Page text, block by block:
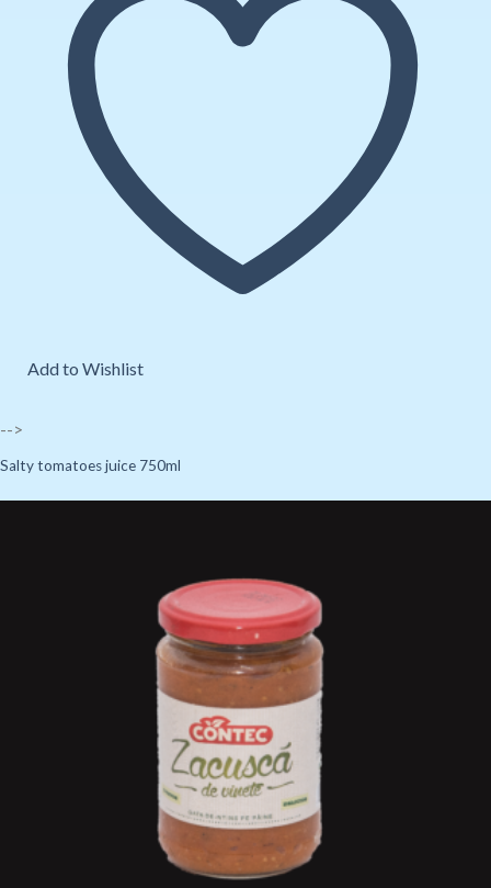
Add to Wishlist
-->
Salty tomatoes juice 750ml